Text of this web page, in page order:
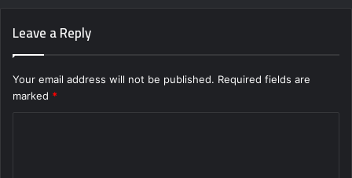
Leave a Reply
Your email address will not be published. Required fields are
marked *